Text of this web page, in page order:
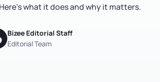
what it does and why it matters.
Bizee Editorial Staff
Editorial Team